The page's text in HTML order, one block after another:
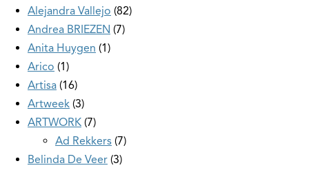
Alejandra Vallejo 82
Andrea BRIEZEN 7
Anita Huygen 1
Arico 1
Artisa 16
Artweek 3
ARTWORK 7
Ad Rekkers 7
Belinda De Veer 3